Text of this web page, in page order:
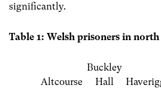
significantly.
Table 1: Welsh prisoners in
Altcourse
Buckley
Hall